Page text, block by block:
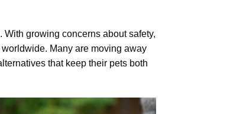
growing concerns about safety,
Many are moving away
that keep their pets both